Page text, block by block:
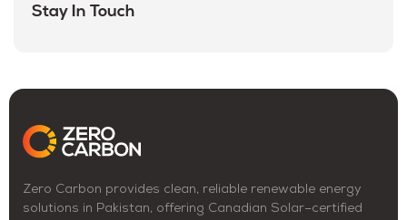
Stay In Touch
Zero Carbon provides clean, reliable renewable energy
solutions in Pakistan, offering Canadian Solar–certified